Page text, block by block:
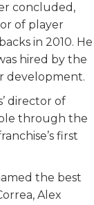
concluded,
of player
in 2010. He
hired by the
development.
director of
through the
first
the best
Alex